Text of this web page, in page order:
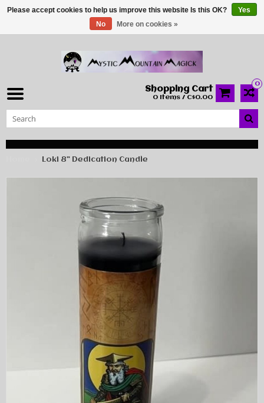
0
Shopping Cart
0 Items / C$0.00
Loki 8” Dedication Candle
Please accept cookies to help us improve this website Is this OK?
Yes
No
More on cookies »